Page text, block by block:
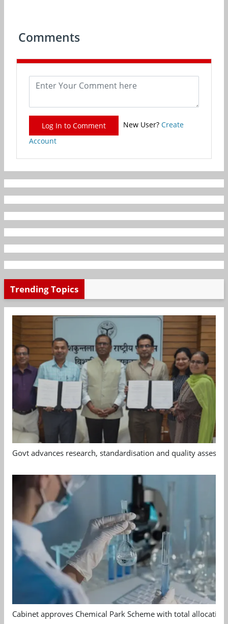
Comments
Log In to Comment New User? Create
Account
Trending Topics
Govt advances research, standardisation and quality
Cabinet approves Chemical Park Scheme with total allocation